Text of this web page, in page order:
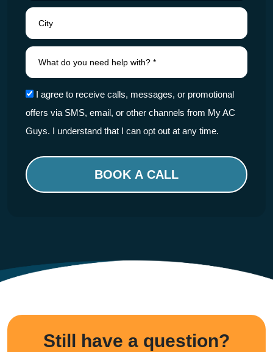
I agree to receive calls, messages, or promotional
offers via SMS, email, or other channels from My AC
Guys. I understand that I can opt out at any time.
Please
leave
this
Still have a question?